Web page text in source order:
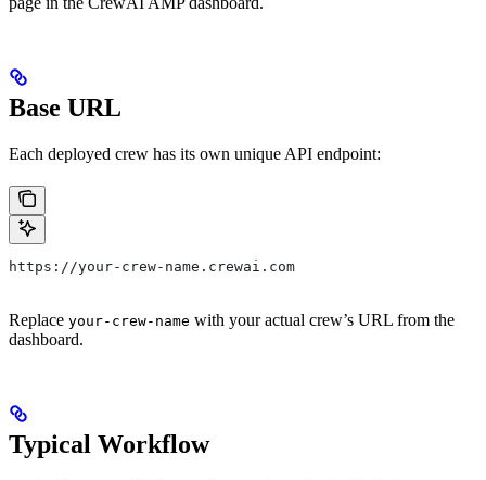
Base URL
Each deployed crew has its own unique API endpoint:
https://your-crew-name.crewai.com
Replace your-crew-name with your actual crew’s URL from the
dashboard.
Typical Workflow